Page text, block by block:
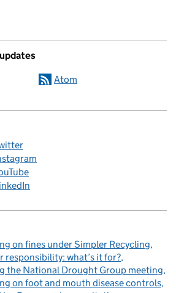
Atom
on fines under Simpler Recycling
responsibility: what’s it for?
the National Drought Group meeting
on foot and mouth disease controls